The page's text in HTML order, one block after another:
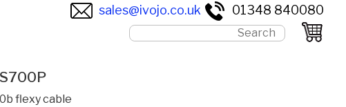
sales@ivojo.co.uk 01348 840080
flexy cable